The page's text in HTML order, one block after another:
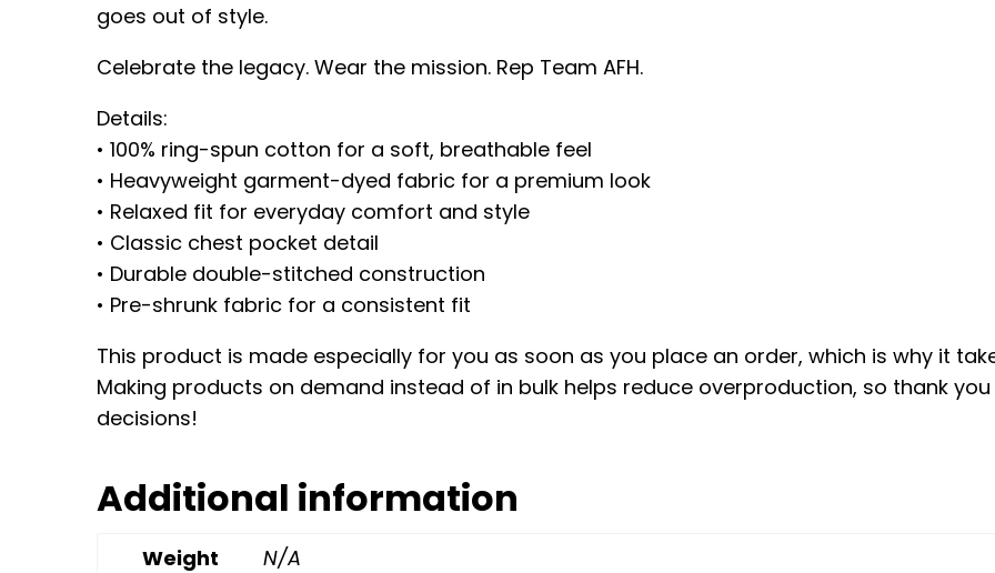
goes out of style.
Celebrate the legacy. Wear the mission. Rep Team AFH.
Details:
• 100% ring-spun cotton for a soft, breathable feel
• Heavyweight garment-dyed fabric for a premium look
• Relaxed fit for everyday comfort and style
• Classic chest pocket detail
• Durable double-stitched construction
• Pre-shrunk fabric for a consistent fit
This product is made especially for you as soon as you place an order, which is why it
Making products on demand instead of in bulk helps reduce overproduction, so thank
decisions!
Additional information
Weight N/A